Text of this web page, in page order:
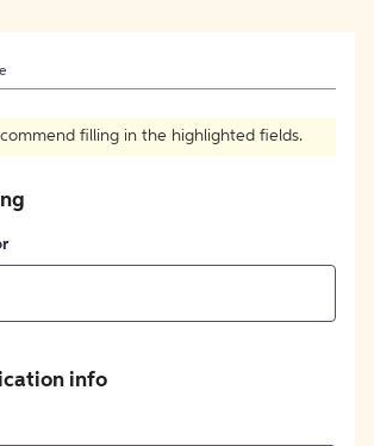
filling in the highlighted fields.
info